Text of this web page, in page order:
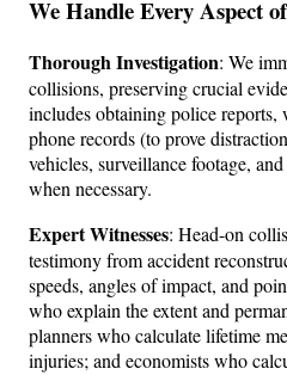
We Handle Every Aspect
Thorough Investigation: We
collisions, preserving crucial
includes obtaining police reports,
phone records (to prove
vehicles, surveillance footage,
when necessary.
Expert Witnesses: Head-on
testimony from accident
speeds, angles of impact, and
who explain the extent and
planners who calculate lifetime
injuries; and economists who